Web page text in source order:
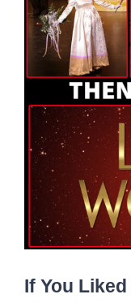
If You Liked